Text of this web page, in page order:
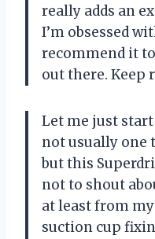
really adds an
I’m obsessed
recommend it
out there. Keep
Let me just
not usually one
but this
not to shout
at least from
suction cup